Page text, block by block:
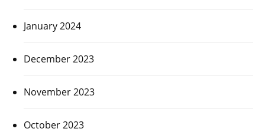
January 2024
December 2023
November 2023
October 2023